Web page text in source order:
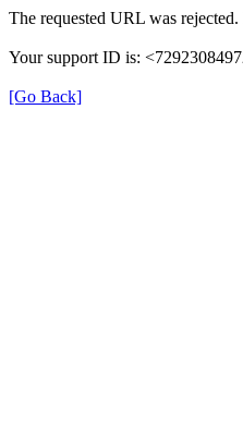
The requested URL was
Your support ID is:
[Go Back]